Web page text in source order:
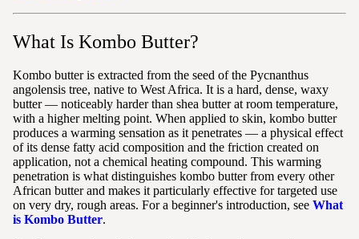
What Is Kombo Butter?
Kombo butter is extracted from the seed of the Pycnanthus
angolensis tree, native to West Africa. It is a hard, dense, waxy
butter — noticeably harder than shea butter at room temperature,
with a higher melting point. When applied to skin, kombo butter
produces a warming sensation as it penetrates — a physical effect
of its dense fatty acid composition and the friction created on
application, not a chemical heating compound. This warming
penetration is what distinguishes kombo butter from every other
African butter and makes it particularly effective for targeted use
on very dry, rough areas. For a beginner's introduction, see What
is Kombo Butter.